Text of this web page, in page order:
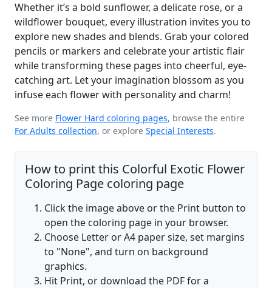
Whether it’s a bold sunflower, a delicate rose, or a
wildflower bouquet, every illustration invites you to
explore new shades and blends. Grab your colored
pencils or markers and celebrate your artistic flair
while transforming these pages into cheerful, eye-
catching art. Let your imagination blossom as you
infuse each flower with personality and charm!
See more Flower Hard coloring pages, browse the entire
For Adults collection, or explore Special Interests.
How to print this Colorful Exotic Flower
Coloring Page coloring page
Click the image above or the Print button to
open the coloring page in your browser.
Choose Letter or A4 paper size, set margins
to "None", and turn on background
graphics.
Hit Print, or download the PDF for a